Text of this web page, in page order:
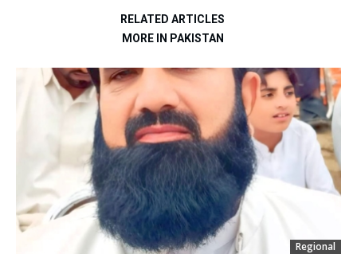
RELATED ARTICLES
MORE IN PAKISTAN
Regional